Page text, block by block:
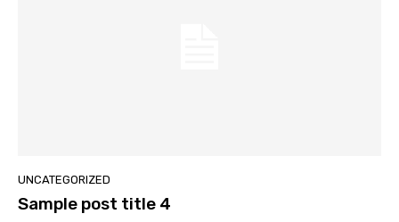
UNCATEGORIZED
Sample post title 4